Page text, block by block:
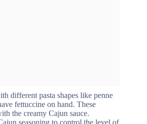
different pasta shapes like penne
fettuccine on hand. These
the creamy Cajun sauce.
seasoning to control the level of